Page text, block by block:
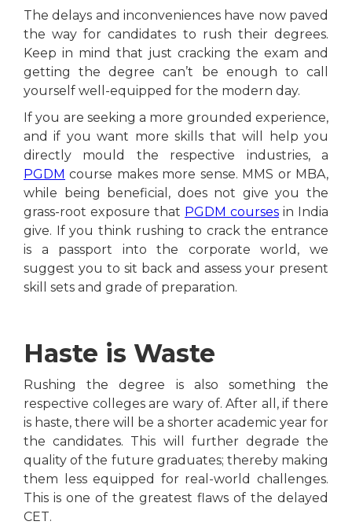
The delays and inconveniences have now paved
the way for candidates to rush their degrees.
Keep in mind that just cracking the exam and
getting the degree can’t be enough to call
yourself well-equipped for the modern day.
If you are seeking a more grounded experience,
and if you want more skills that will help you
directly mould the respective industries, a
PGDM course makes more sense. MMS or MBA,
while being beneficial, does not give you the
grass-root exposure that PGDM courses in India
give. If you think rushing to crack the entrance
is a passport into the corporate world, we
suggest you to sit back and assess your present
skill sets and grade of preparation.
Haste is Waste
Rushing the degree is also something the
respective colleges are wary of. After all, if there
is haste, there will be a shorter academic year for
the candidates. This will further degrade the
quality of the future graduates; thereby making
them less equipped for real-world challenges.
This is one of the greatest flaws of the delayed
CET.